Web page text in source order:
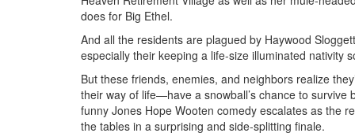
does for Big Ethel.
And all the residents are plagued by Haywood
especially their keeping a life-size illuminated nativity
But these friends, enemies, and neighbors realize
their way of life—have a snowball’s chance to survive
funny Jones Hope Wooten comedy escalates as the
the tables in a surprising and side-splitting finale.